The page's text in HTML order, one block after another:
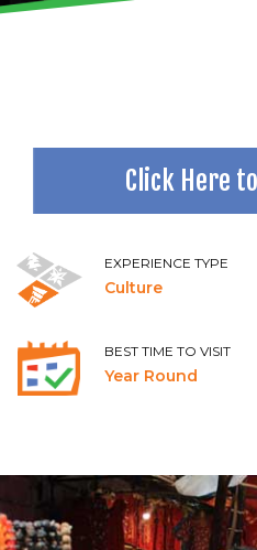
Click Here
EXPERIENCE TYPE
Culture
BEST TIME TO VISIT
Year Round